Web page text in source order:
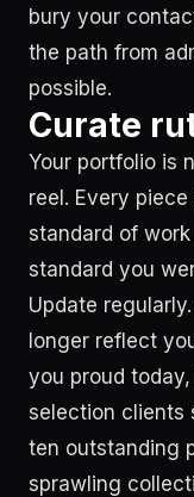
bury your
the path from
possible.
Curate
Your portfolio is
reel. Every
standard of
standard you
Update
longer reflect
you proud
selection clients
ten outstanding
sprawling